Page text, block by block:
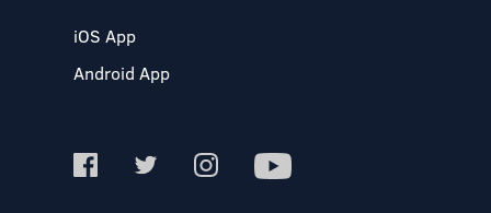
iOS App
Android App